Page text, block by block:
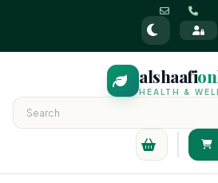
alshaafi
HEALTH &